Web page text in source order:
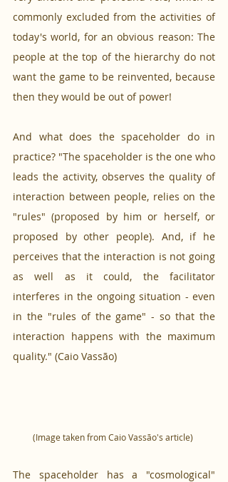
commonly excluded from the activities of
today's world, for an obvious reason: The
people at the top of the hierarchy do not
want the game to be reinvented, because
then they would be out of power!
And what does the spaceholder do in
practice? "The spaceholder is the one who
leads the activity, observes the quality of
interaction between people, relies on the
"rules" (proposed by him or herself, or
proposed by other people). And, if he
perceives that the interaction is not going
as well as it could, the facilitator
interferes in the ongoing situation - even
in the "rules of the game" - so that the
interaction happens with the maximum
quality." (Caio Vassão)
(Image taken from Caio Vassão's article)
The spaceholder has a "cosmological"